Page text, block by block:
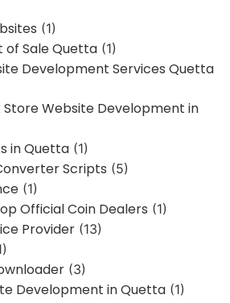
(1)
of Sale Quetta (1)
Development Services Quetta
Store Website Development in
in Quetta (1)
Scripts (5)
(1)
Official Coin Dealers (1)
Provider (13)
(3)
Development in Quetta (1)